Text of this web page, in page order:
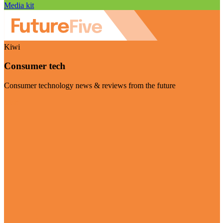
Media kit
Kiwi
Consumer tech
Consumer technology news & reviews from the future